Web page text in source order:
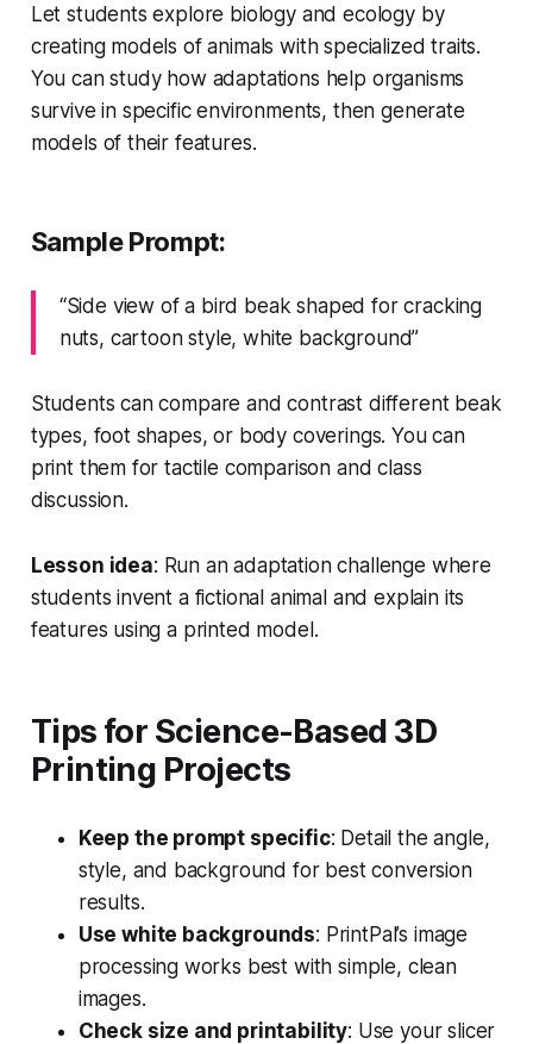
Let students explore biology and ecology by
creating models of animals with specialized traits.
You can study how adaptations help organisms
survive in specific environments, then generate
models of their features.
Sample Prompt:
“Side view of a bird beak shaped for cracking
nuts, cartoon style, white background”
Students can compare and contrast different beak
types, foot shapes, or body coverings. You can
print them for tactile comparison and class
discussion.
Lesson idea: Run an adaptation challenge where
students invent a fictional animal and explain its
features using a printed model.
Tips for Science-Based 3D
Printing Projects
Keep the prompt specific: Detail the angle,
style, and background for best conversion
results.
Use white backgrounds: PrintPal’s image
processing works best with simple, clean
images.
Check size and printability: Use your slicer